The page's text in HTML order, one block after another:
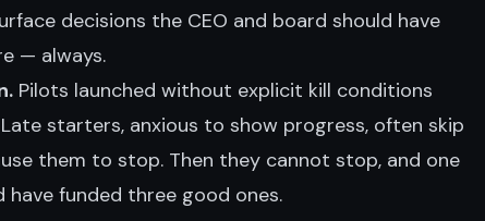
decisions the CEO and board should have
— always.
Pilots launched without explicit kill conditions
starters, anxious to show progress, often skip
them to stop. Then they cannot stop, and one
funded three good ones.